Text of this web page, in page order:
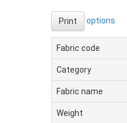
Print options
Fabric code
Category
Fabric name
Weight